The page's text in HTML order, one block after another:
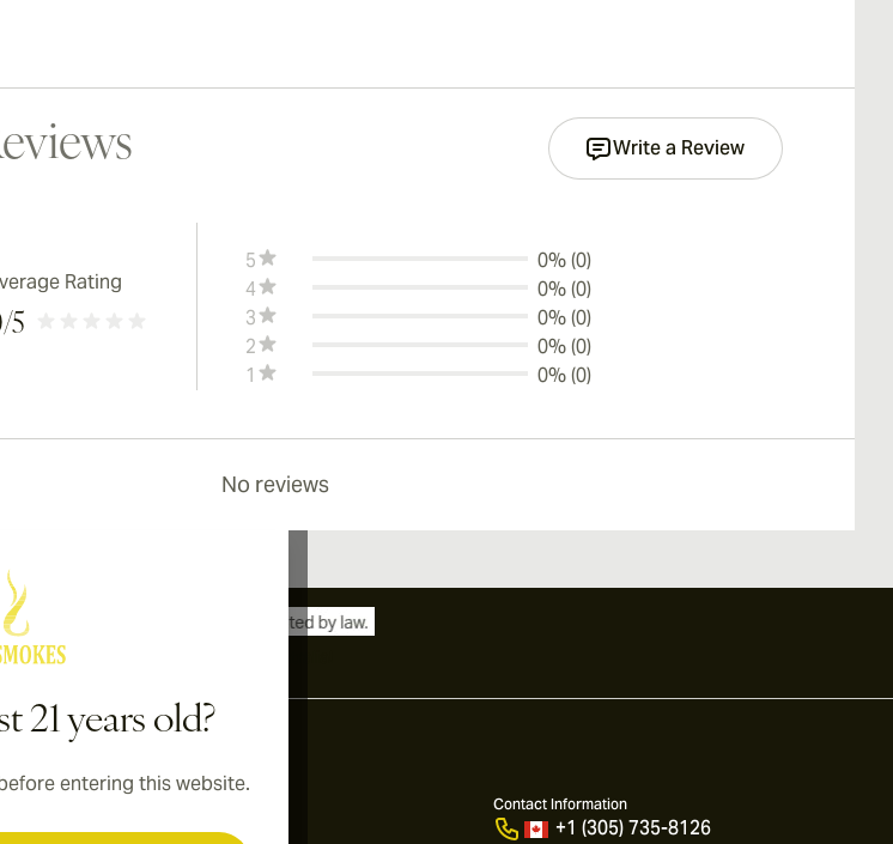
Write a Review
Rating
/5
5
0% (0)
4
0% (0)
3
0% (0)
2
0% (0)
1
0% (0)
No reviews
21 years old?
entering this website.
available to Canada, UK, and Australia!
Contact Information
+1 (305) 735-8126